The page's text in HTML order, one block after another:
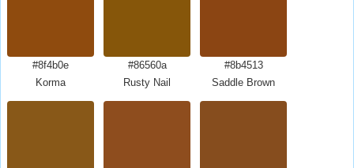
#8f4b0e
Korma
#86560a
Rusty Nail
#8b4513
Saddle Brown